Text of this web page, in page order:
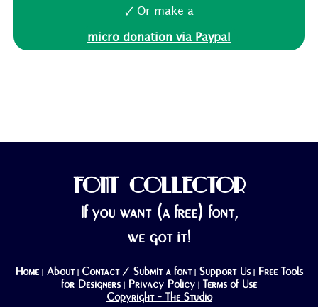
🗸 Or make a
micro donation via Paypal
FONT COLLECTOR
If you want (a free) font,
we got it!
Home About Contact / Submit a font Support Us|
Free Tools
for Designers| Privacy Policy
Terms of Use
Copyright - The Studio